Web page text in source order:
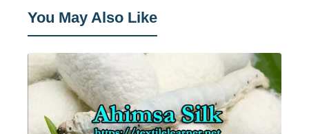
You May Also Like